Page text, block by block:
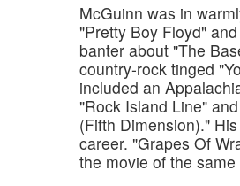
McGuinn was in
"Pretty Boy Floyd"
banter about "The
country-rock tinged
included an
"Rock Island Line"
(Fifth Dimension)."
career. "Grapes Of
the movie of the same